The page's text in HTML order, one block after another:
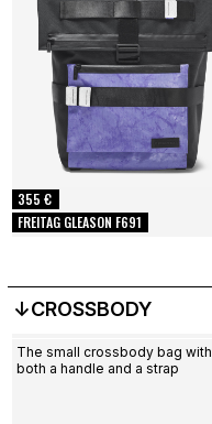
FREITAG GLEASON F691
355 €
↓CROSSBODY
The small crossbody bag with
both a handle and a strap